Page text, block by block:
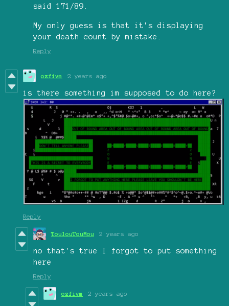
said 171/89.
My only guess is that it's displaying
your death count by mistake.
Reply
ozfivm 2 years ago
is there something im supposed to do here?
Reply
ToulouTouMou 2 years ago
no that's true I forgot to put something
here
Reply
ozfivm 2 years ago